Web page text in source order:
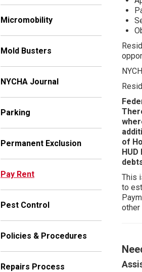
Micromobility
Mold Busters
NYCHA Journal
Parking
Permanent Exclusion
Pay Rent
Pest Control
Policies & Procedures
Repairs Process
of
This
to
other